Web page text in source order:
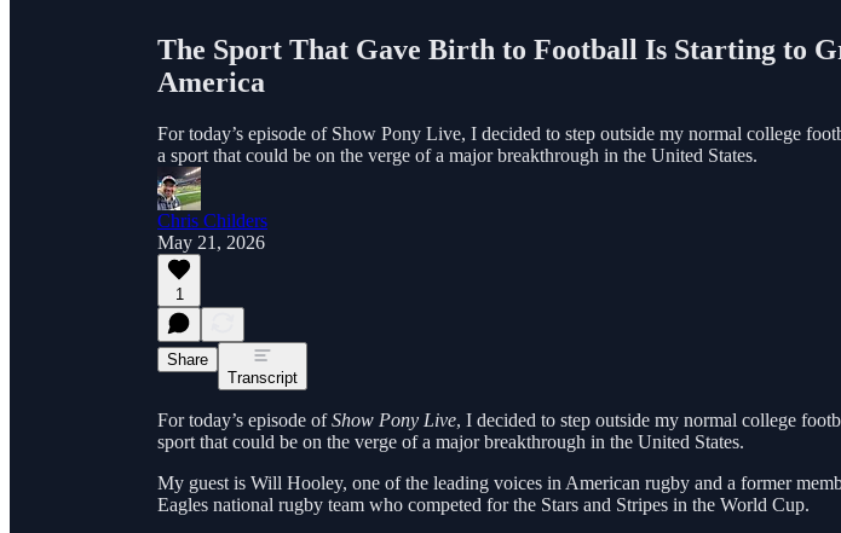
The Sport That Gave Birth to Football Is Starting to
America
For today’s episode of Show Pony Live, I decided to step outside my normal college
a sport that could be on the verge of a major breakthrough in the United States.
Chris Childers
May 21, 2026
1
Share
Transcript
For today’s episode ofShow Pony Live, I decided to step outside my normal college
sport that could be on the verge of a major breakthrough in the United States.
My guest is Will Hooley, one of the leading voices in American rugby and a former
Eagles national rugby team who competed for the Stars and Stripes in the World Cup.